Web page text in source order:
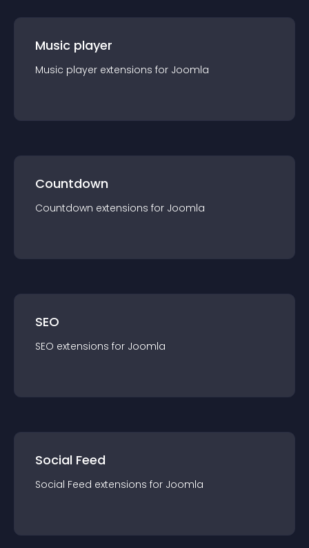
Music player
Music player extensions for Joomla
Countdown
Countdown extensions for Joomla
SEO
SEO extensions for Joomla
Social Feed
Social Feed extensions for Joomla